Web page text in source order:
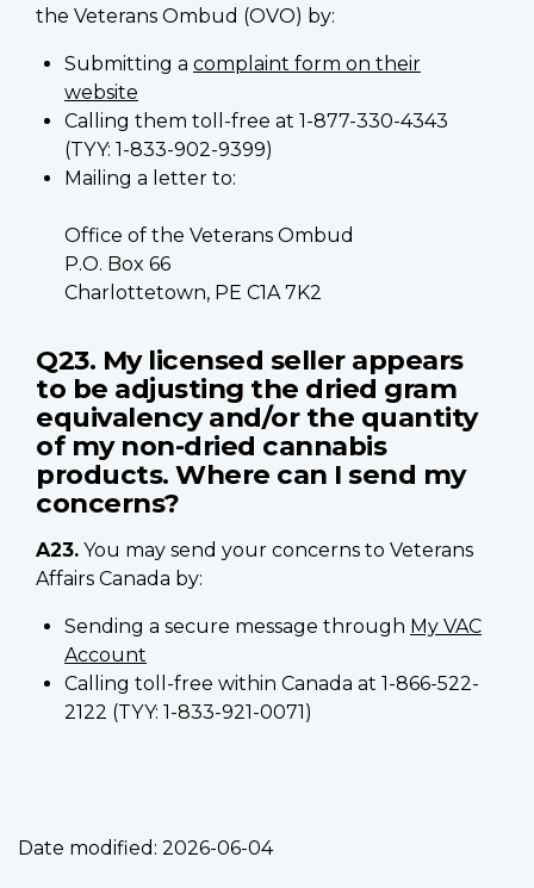
the Veterans Ombud (OVO) by:
Submitting a complaint form on their
website
Calling them toll-free at 1-877-330-4343
(TYY: 1-833-902-9399)
Mailing a letter to:
Office of the Veterans Ombud
P.O. Box 66
Charlottetown, PE C1A 7K2
Q23. My licensed seller appears
to be adjusting the dried gram
equivalency and/or the quantity
of my non-dried cannabis
products. Where can I send my
concerns?
A23. You may send your concerns to Veterans
Affairs Canada by:
Sending a secure message through My VAC
Account
Calling toll-free within Canada at 1-866-522-
2122 (TYY: 1-833-921-0071)
Date modified: 2026-06-04